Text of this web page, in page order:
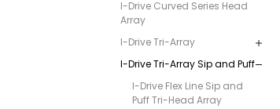
I-Drive Curved Series Head
Array
I-Drive Tri-Array
I-Drive Tri-Array Sip and Puff
I-Drive Flex Line Sip and
Puff Tri-Head Array